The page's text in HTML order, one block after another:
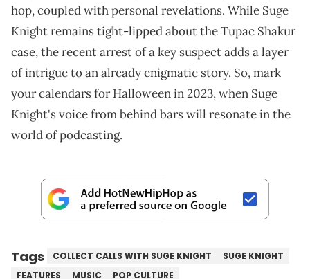
hop, coupled with personal revelations. While Suge
Knight remains tight-lipped about the Tupac Shakur
case, the recent arrest of a key suspect adds a layer
of intrigue to an already enigmatic story. So, mark
your calendars for Halloween in 2023, when Suge
Knight's voice from behind bars will resonate in the
world of podcasting.
Tags COLLECT CALLS WITH SUGE KNIGHT
SUGE KNIGHT
FEATURES
MUSIC POP CULTURE